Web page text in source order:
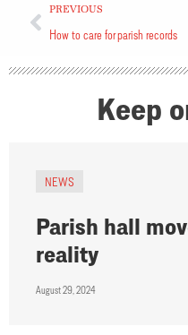
PREVIOUS
How to care for parish records
Keep
NEWS
Parish hall
reality
August 29, 2024